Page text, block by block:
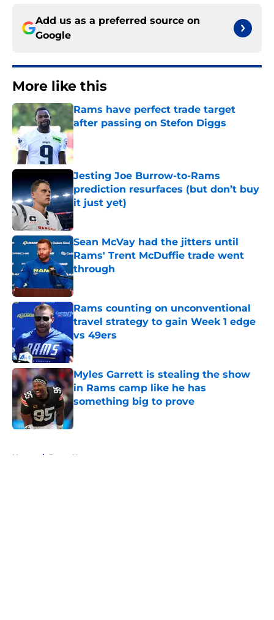
Add us as a preferred source on
Google
More like this
Rams have perfect trade target
after passing on Stefon Diggs
Published by on Invalid Date
Jesting Joe Burrow-to-Rams
prediction resurfaces (but don’t buy
it just yet)
Published by on Invalid Date
Sean McVay had the jitters until
Rams' Trent McDuffie trade went
through
Published by on Invalid Date
Rams counting on unconventional
travel strategy to gain Week 1 edge
vs 49ers
Published by on Invalid Date
Myles Garrett is stealing the show
in Rams camp like he has
something big to prove
Home / Rams News